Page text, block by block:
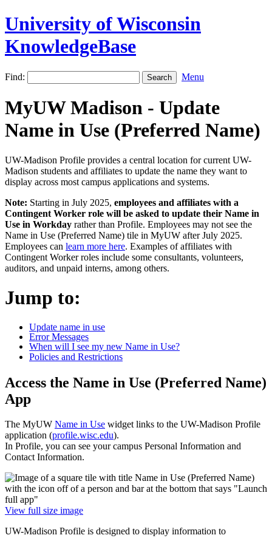
University of Wisconsin
KnowledgeBase
Find: Menu
MyUW Madison - Update
Name in Use (Preferred Name)
UW-Madison Profile provides a central location for current UW-
Madison students and affiliates to update the name they want to
display across most campus applications and systems.
Note: Starting in July 2025, employees and affiliates with a
Contingent Worker role will be asked to update their Name in
Use in Workday rather than Profile. Employees may not see the
Name in Use (Preferred Name) tile in MyUW after July 2025.
Employees can learn more here. Examples of affiliates with
Contingent Worker roles include some consultants, volunteers,
auditors, and unpaid interns, among others.
Jump to:
Update name in use
Error Messages
When will I see my new Name in Use?
Policies and Restrictions
Access the Name in Use (Preferred Name)
App
The MyUW Name in Use widget links to the UW-Madison Profile
application (profile.wisc.edu).
In Profile, you can see your campus Personal Information and
Contact Information.
View full size image
UW-Madison Profile is designed to display information to